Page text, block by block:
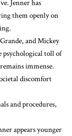
Jenner has
themopenlyon
and Mickey
psychological tollof
immense.
discomfort
and procedures,
appearsyounger